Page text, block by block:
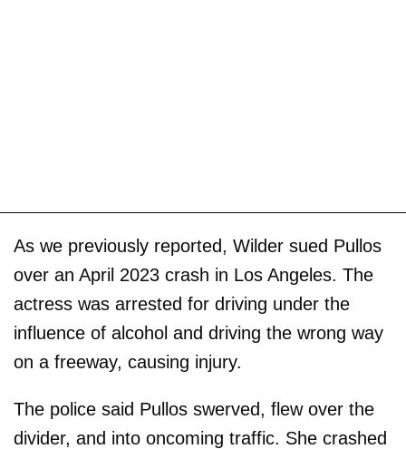
As we previously reported, Wilder sued Pullos
over an April 2023 crash in Los Angeles. The
actress was arrested for driving under the
influence of alcohol and driving the wrong way
on a freeway, causing injury.
The police said Pullos swerved, flew over the
divider, and into oncoming traffic. She crashed